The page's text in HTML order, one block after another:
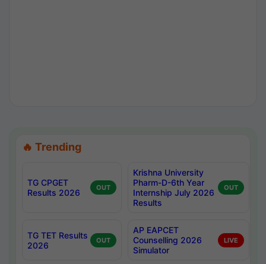
🔥 Trending
TG CPGET
Results 2026
OUT
Krishna University
Pharm-D-6th Year
Internship July 2026
Results
OUT
TG TET Results
2026
OUT
AP EAPCET
Counselling 2026
Simulator
LIVE